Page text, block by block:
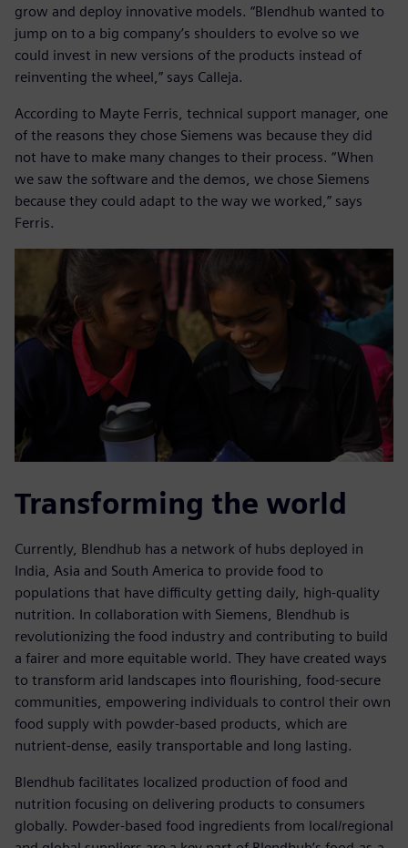
grow and deploy innovative models. “Blendhub wanted to
jump on to a big company’s shoulders to evolve so we
could invest in new versions of the products instead of
reinventing the wheel,” says Calleja.
According to Mayte Ferris, technical support manager, one
of the reasons they chose Siemens was because they did
not have to make many changes to their process. “When
we saw the software and the demos, we chose Siemens
because they could adapt to the way we worked,” says
Ferris.
Transforming the world
Currently, Blendhub has a network of hubs deployed in
India, Asia and South America to provide food to
populations that have difficulty getting daily, high-quality
nutrition. In collaboration with Siemens, Blendhub is
revolutionizing the food industry and contributing to build
a fairer and more equitable world. They have created ways
to transform arid landscapes into flourishing, food-secure
communities, empowering individuals to control their own
food supply with powder-based products, which are
nutrient-dense, easily transportable and long lasting.
Blendhub facilitates localized production of food and
nutrition focusing on delivering products to consumers
globally. Powder-based food ingredients from local/regional